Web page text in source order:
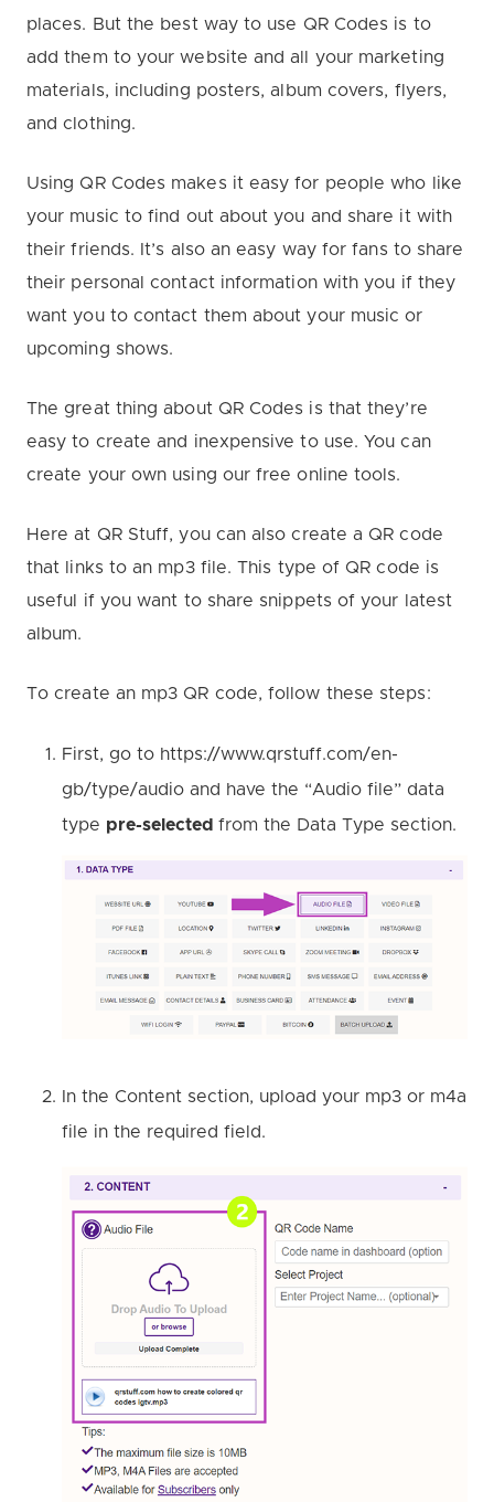
places. But the best way to use QR Codes is to
add them to your website and all your marketing
materials, including posters, album covers, flyers,
and clothing.
Using QR Codes makes it easy for people who like
your music to find out about you and share it with
their friends. It’s also an easy way for fans to share
their personal contact information with you if they
want you to contact them about your music or
upcoming shows.
The great thing about QR Codes is that they’re
easy to create and inexpensive to use. You can
create your own using our free online tools.
Here at QR Stuff, you can also create a QR code
that links to an mp3 file. This type of QR code is
useful if you want to share snippets of your latest
album.
To create an mp3 QR code, follow these steps:
First, go to https://www.qrstuff.com/en-
gb/type/audio and have the “Audio file” data
type pre-selected from the Data Type section.
In the Content section, upload your mp3 or m4a
file in the required field.